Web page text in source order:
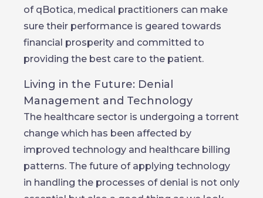
of qBotica, medical practitioners can make
sure their performance is geared towards
financial prosperity and committed to
providing the best care to the patient.
Living in the Future: Denial
Management and Technology
The healthcare sector is undergoing a torrent
change which has been affected by
improved technology and healthcare billing
patterns. The future of applying technology
in handling the processes of denial is not only